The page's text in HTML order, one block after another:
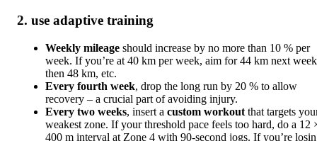
2. use adaptive training
Weekly mileage should increase by no more than 10 % per
week. If you’re at 40 km per week, aim for 44 km next
then 48 km, etc.
Every fourth week, drop the long run by 20 % to allow
recovery – a crucial part of avoiding injury.
Every two weeks, insert a custom workout that targets
weakest zone. If your threshold pace feels too hard, do a 12
400 m interval at Zone 4 with 90‑second jogs. If you’re